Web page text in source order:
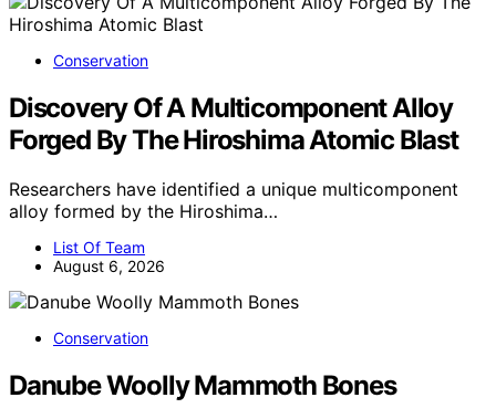
Conservation
Discovery Of A Multicomponent Alloy
Forged By The Hiroshima Atomic Blast
Researchers have identified a unique multicomponent
alloy formed by the Hiroshima…
List Of Team
August 6, 2026
Conservation
Danube Woolly Mammoth Bones